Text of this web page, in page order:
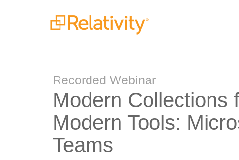
Recorded Webinar
Modern Collections
Modern Tools:
Teams